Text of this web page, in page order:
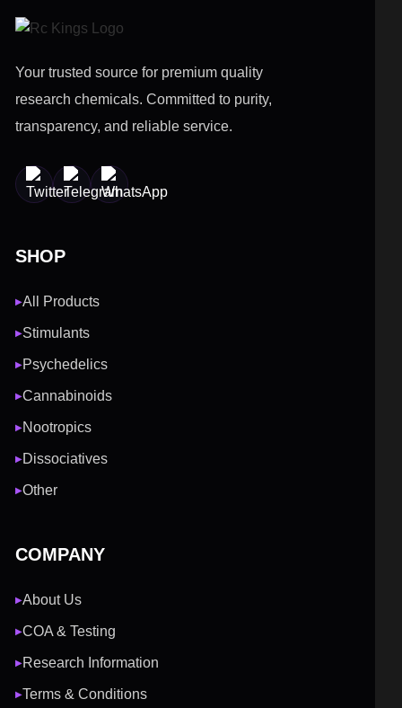
Your trusted source for premium quality
research chemicals. Committed to purity,
transparency, and reliable service.
SHOP
▶All Products
▶Stimulants
▶Psychedelics
▶Cannabinoids
▶Nootropics
▶Dissociatives
▶Other
COMPANY
▶About Us
▶COA & Testing
▶Research Information
▶Terms & Conditions